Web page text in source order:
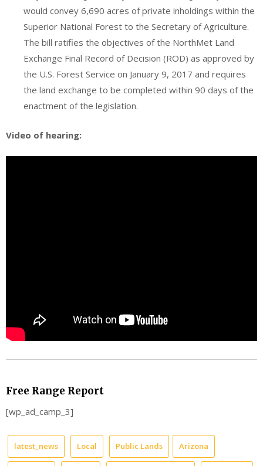
would convey 6,690 acres of private inholdings within the
Superior National Forest to the Secretary of Agriculture.
The bill ratifies the objectives of the NorthMet Land
Exchange Final Record of Decision (ROD) as approved by
the U.S. Forest Service on January 9, 2017 and requires
the land exchange to be completed within 90 days of the
enactment of the legislation.
Video of hearing:
Free Range Report
[wp_ad_camp_3]
latest_news Local Public Lands Arizona